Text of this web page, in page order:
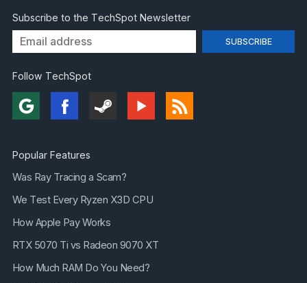
Subscribe to the TechSpot Newsletter
Follow TechSpot
Popular Features
Was Ray Tracing a Scam?
We Test Every Ryzen X3D CPU
How Apple Pay Works
RTX 5070 Ti vs Radeon 9070 XT
How Much RAM Do You Need?